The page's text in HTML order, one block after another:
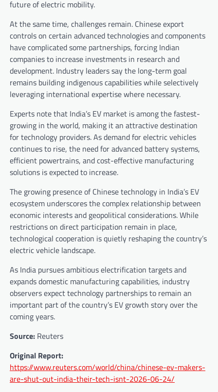
future of electric mobility.
At the same time, challenges remain. Chinese export
controls on certain advanced technologies and components
have complicated some partnerships, forcing Indian
companies to increase investments in research and
development. Industry leaders say the long-term goal
remains building indigenous capabilities while selectively
leveraging international expertise where necessary.
Experts note that India’s EV market is among the fastest-
growing in the world, making it an attractive destination
for technology providers. As demand for electric vehicles
continues to rise, the need for advanced battery systems,
efficient powertrains, and cost-effective manufacturing
solutions is expected to increase.
The growing presence of Chinese technology in India’s EV
ecosystem underscores the complex relationship between
economic interests and geopolitical considerations. While
restrictions on direct participation remain in place,
technological cooperation is quietly reshaping the country’s
electric vehicle landscape.
As India pursues ambitious electrification targets and
expands domestic manufacturing capabilities, industry
observers expect technology partnerships to remain an
important part of the country’s EV growth story over the
coming years.
Source: Reuters
Original Report:
https://www.reuters.com/world/china/chinese-ev-makers-
are-shut-out-india-their-tech-isnt-2026-06-24/